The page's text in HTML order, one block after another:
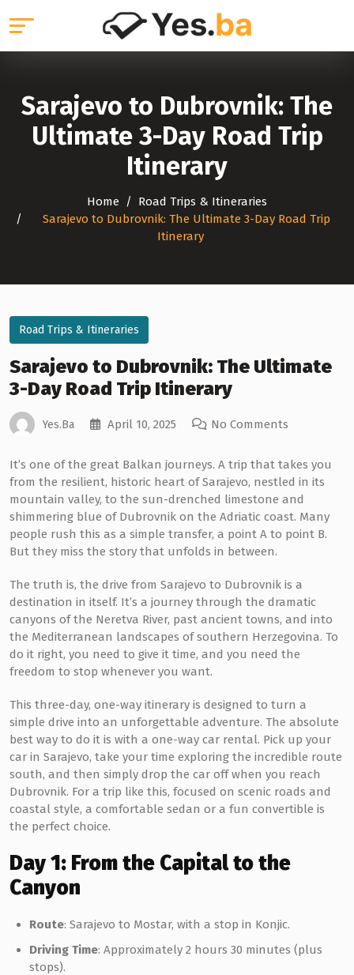
Sarajevo to Dubrovnik: The
Ultimate 3-Day Road Trip
Itinerary
Home
Road Trips & Itineraries
Sarajevo to Dubrovnik: The Ultimate 3-Day Road Trip
Itinerary
Road Trips & Itineraries
Sarajevo to Dubrovnik: The Ultimate
3-Day Road Trip Itinerary
Yes.ba April 10, 2025 No Comments
It’s one of the great Balkan journeys. A trip that takes you
from the resilient, historic heart of Sarajevo, nestled in its
mountain valley, to the sun-drenched limestone and
shimmering blue of Dubrovnik on the Adriatic coast. Many
people rush this as a simple transfer, a point A to point B.
But they miss the story that unfolds in between.
The truth is, the drive from Sarajevo to Dubrovnik is a
destination in itself. It’s a journey through the dramatic
canyons of the Neretva River, past ancient towns, and into
the Mediterranean landscapes of southern Herzegovina. To
do it right, you need to give it time, and you need the
freedom to stop whenever you want.
This three-day, one-way itinerary is designed to turn a
simple drive into an unforgettable adventure. The absolute
best way to do it is with a one-way car rental. Pick up your
car in Sarajevo, take your time exploring the incredible route
south, and then simply drop the car off when you reach
Dubrovnik. For a trip like this, focused on scenic roads and
coastal style, a comfortable sedan or a fun convertible is
the perfect choice.
Day 1: From the Capital to the
Canyon
Route: Sarajevo to Mostar, with a stop in Konjic.
Driving Time: Approximately 2 hours 30 minutes (plus
stops).